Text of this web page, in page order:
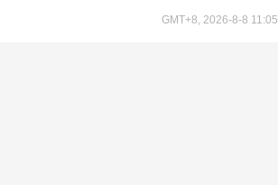
GMT+8, 2026-8-8 11:05